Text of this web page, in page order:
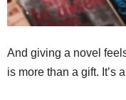
And giving a novel
is more than a gift. It’s